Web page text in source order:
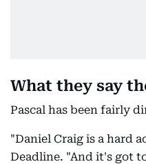
What they say
Pascal has been fairly
"Daniel Craig is a hard
Deadline. "And it's got